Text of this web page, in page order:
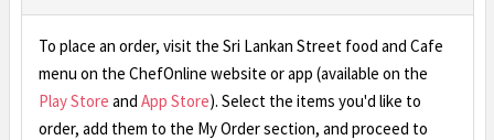
To place an order, visit the Sri Lankan Street food and Cafe
menu on the ChefOnline website or app (available on the
Play Store and App Store). Select the items you'd like to
order, add them to the My Order section, and proceed to